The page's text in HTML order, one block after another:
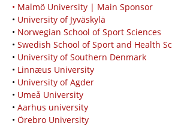
• Malmö University | Main Sponsor
• University of Jyväskylä
• Norwegian School of Sport Sciences
• Swedish School of Sport and Health
• University of Southern Denmark
• Linnæus University
• University of Agder
• Umeå University
• Aarhus university
• Örebro University